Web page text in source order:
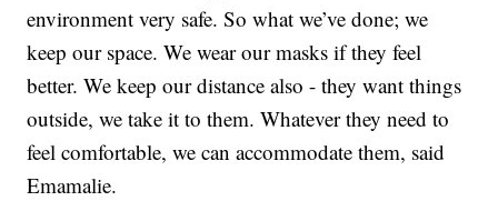
environment very safe. So what we’ve done; we
keep our space. We wear our masks if they feel
better. We keep our distance also - they want things
outside, we take it to them. Whatever they need to
feel comfortable, we can accommodate them, said
Emamalie.